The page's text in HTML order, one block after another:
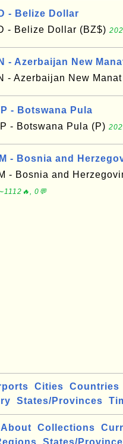
- Belize Dollar
- Belize Dollar (BZ$)
- Azerbaijan New
- Azerbaijan New
- Botswana Pula
- Botswana Pula (P)
- Bosnia and
- Bosnia and
0💬
Cities Countries
States/Provinces
About Collections
States/